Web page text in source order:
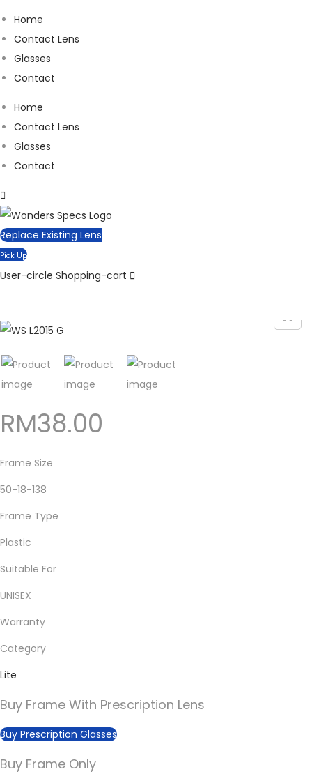
Home
Contact Lens
Glasses
Contact
Home
Contact Lens
Glasses
Contact
Replace Existing Lens
Pick Up
User-circle Shopping-cart
RM38.00
Frame Size
50-18-138
Frame Type
Plastic
Suitable For
UNISEX
Warranty
Category
Lite
Buy Frame With Prescription Lens
Buy Prescription Glasses
Buy Frame Only